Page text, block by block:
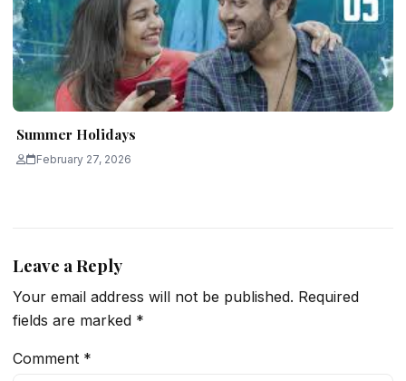
Summer Holidays
February 27, 2026
Leave a Reply
Your email address will not be published. Required
fields are marked *
Comment *